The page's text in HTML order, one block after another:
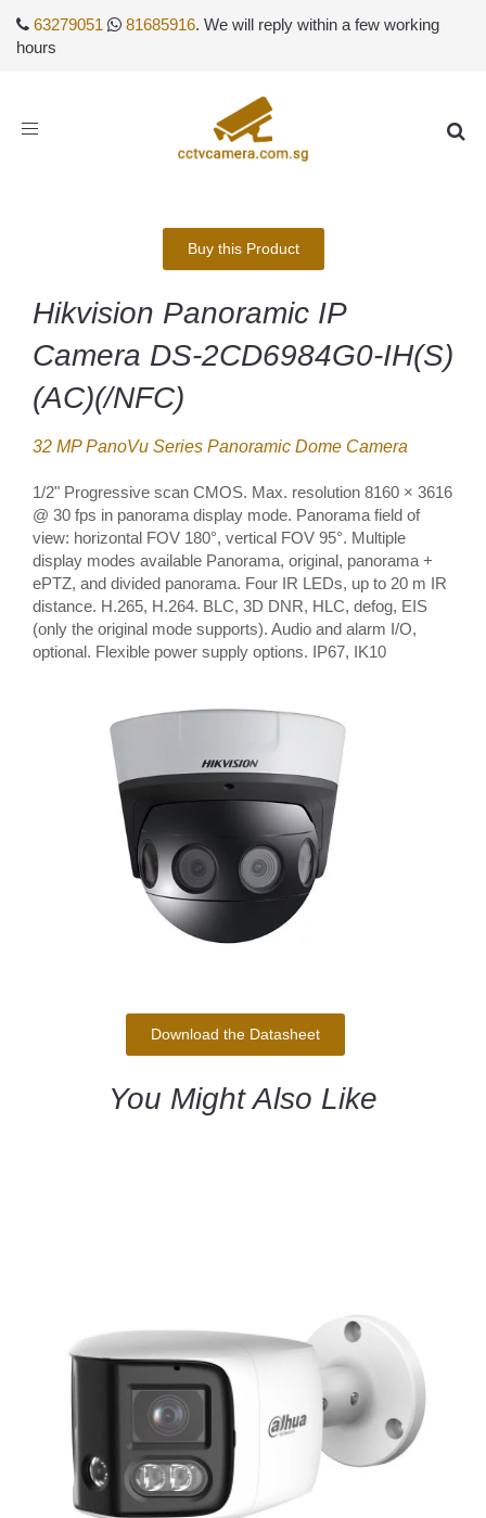
63279051 81685916. We will reply within a few working
hours
Toggle
Buy this Product
Hikvision Panoramic IP
Camera DS-2CD6984G0-IH(S)
(AC)(/NFC)
32 MP PanoVu Series Panoramic Dome Camera
1/2" Progressive scan CMOS. Max. resolution 8160 × 3616
@ 30 fps in panorama display mode. Panorama field of
view: horizontal FOV 180°, vertical FOV 95°. Multiple
display modes available Panorama, original, panorama +
ePTZ, and divided panorama. Four IR LEDs, up to 20 m IR
distance. H.265, H.264. BLC, 3D DNR, HLC, defog, EIS
(only the original mode supports). Audio and alarm I/O,
optional. Flexible power supply options. IP67, IK10
Download the Datasheet
You Might Also Like